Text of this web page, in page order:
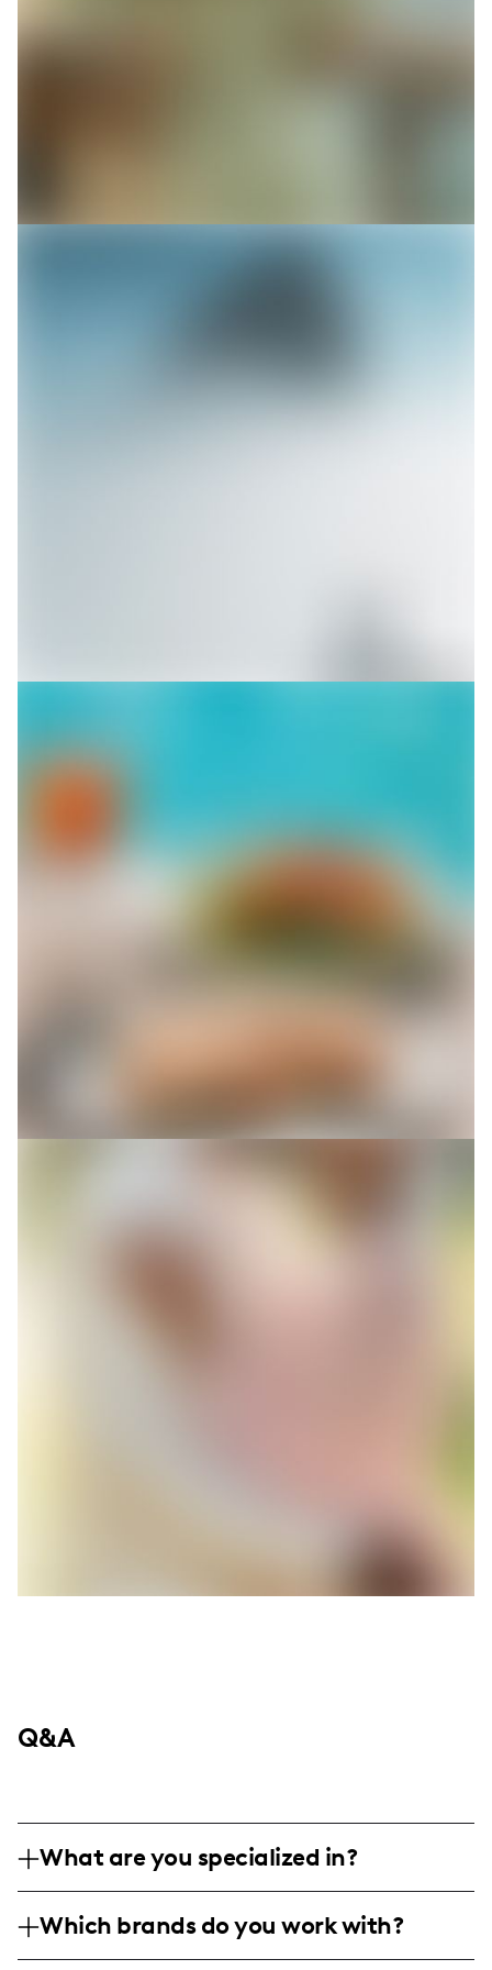
Q&A
What are you specialized in?
in Canada, with a focus on authentic
storytelling, professional photography, and
Which brands do you work with?